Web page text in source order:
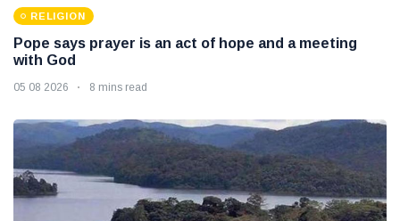
RELIGION
Pope says prayer is an act of hope and a meeting
with God
05 08 2026 8 mins read